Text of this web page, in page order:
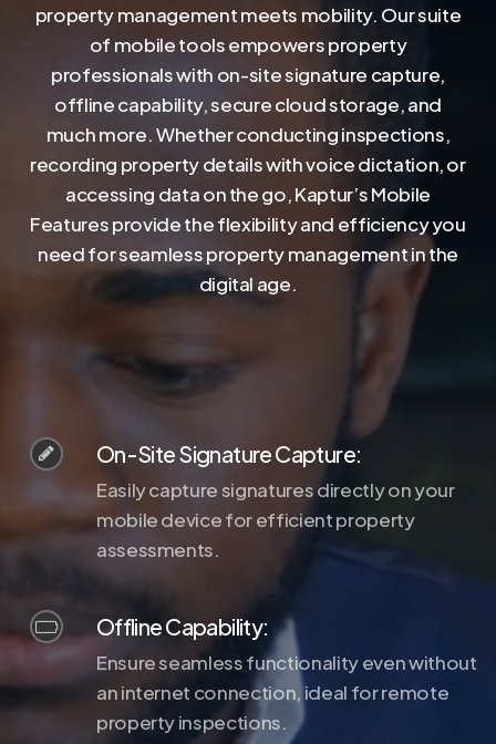
property management meets mobility. Our suite
of mobile tools empowers property
professionals with on-site signature capture,
offline capability, secure cloud storage, and
much more. Whether conducting inspections,
recording property details with voice dictation, or
accessing data on the go, Kaptur’s Mobile
Features provide the flexibility and efficiency you
need for seamless property management in the
digital age.
On-Site Signature Capture:
Easily capture signatures directly on your
mobile device for efficient property
assessments.
Offline Capability:
Ensure seamless functionality even without
an internet connection, ideal for remote
property inspections.